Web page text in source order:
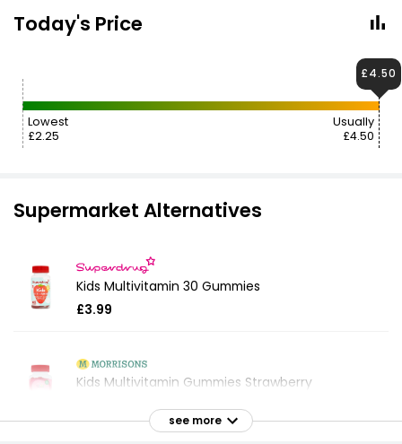
Today's Price
Lowest
£2.25
Usually
£4.50
£4.50
Supermarket Alternatives
Kids Multivitamin 30 Gummies
£3.99
Kids Multivitamin Gummies Strawberry
see more